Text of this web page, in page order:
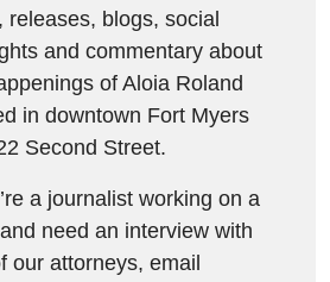
releases, blogs, social
and commentary about
of Aloia Roland
in downtown Fort Myers
Second Street.
a journalist working on a
need an interview with
our attorneys, email